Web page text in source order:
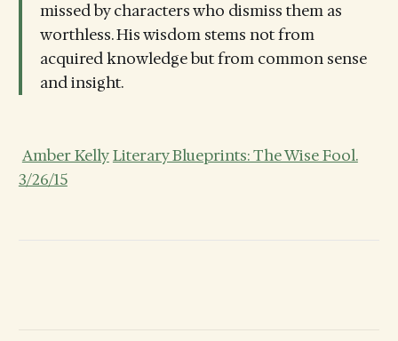
missed by characters who dismiss them as
worthless. His wisdom stems not from
acquired knowledge but from common sense
and insight.
Amber KellyLiterary Blueprints: The Wise Fool.
3/26/15